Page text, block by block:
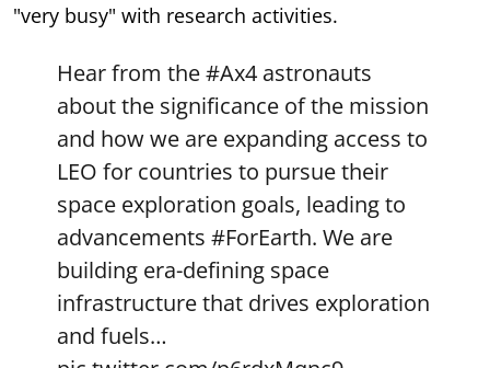
"very busy" with research activities.
Hear from the#Ax4 astronauts
about the significance of the mission
and how we are expanding access to
LEO for countries to pursue their
space exploration goals, leading to
advancements #ForEarth. We are
building era-defining space
infrastructure that drives exploration
and fuels…